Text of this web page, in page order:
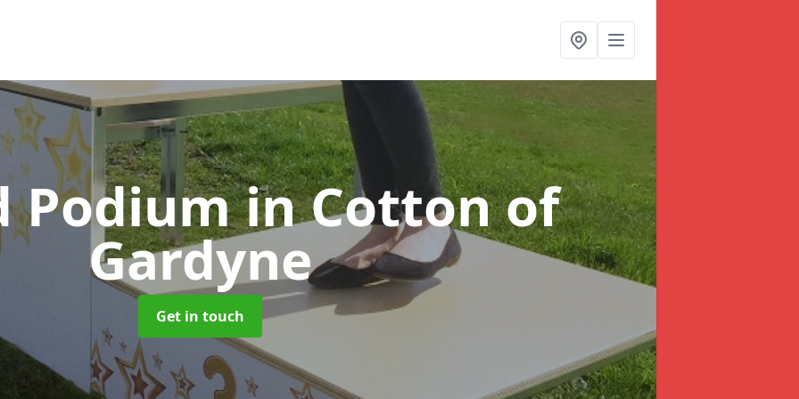
Podiumin Cotton of
Gardyne
Get in touch